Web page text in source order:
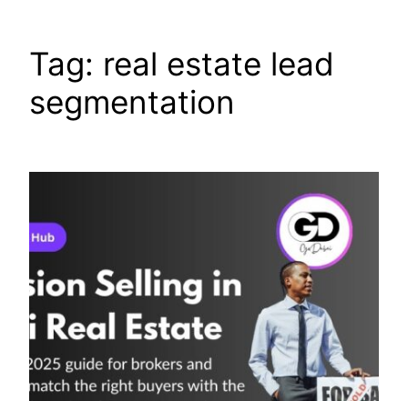
Tag: real estate lead
segmentation